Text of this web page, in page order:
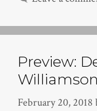
Preview:
February 20, 2018